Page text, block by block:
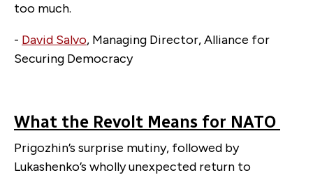
too much.
- David Salvo, Managing Director, Alliance for
Securing Democracy
What the Revolt Means for NATO
Prigozhin’s surprise mutiny, followed by
Lukashenko’s wholly unexpected return to